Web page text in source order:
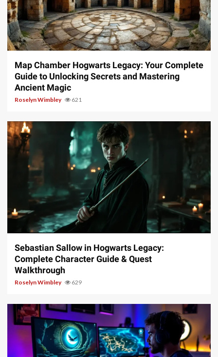
14 min read
Map Chamber Hogwarts Legacy: Your Complete
Guide to Unlocking Secrets and Mastering
Ancient Magic
Roselyn Wimbley 621
17 min read
Sebastian Sallow in Hogwarts Legacy:
Complete Character Guide & Quest
Walkthrough
Roselyn Wimbley 629